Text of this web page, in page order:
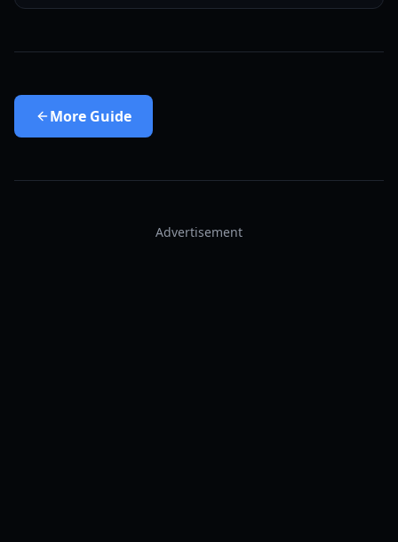
More Guide
Advertisement